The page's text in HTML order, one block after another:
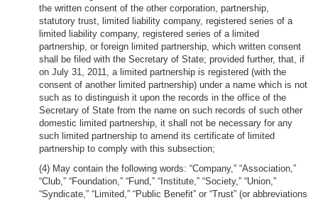
the written consent of the other corporation, partnership,
statutory trust, limited liability company, registered series of a
limited liability company, registered series of a limited
partnership, or foreign limited partnership, which written consent
shall be filed with the Secretary of State; provided further, that, if
on July 31, 2011, a limited partnership is registered (with the
consent of another limited partnership) under a name which is not
such as to distinguish it upon the records in the office of the
Secretary of State from the name on such records of such other
domestic limited partnership, it shall not be necessary for any
such limited partnership to amend its certificate of limited
partnership to comply with this subsection;
(4) May contain the following words: “Company,” “Association,”
“Club,” “Foundation,” “Fund,” “Institute,” “Society,” “Union,”
“Syndicate,” “Limited,” “Public Benefit” or “Trust” (or abbreviations